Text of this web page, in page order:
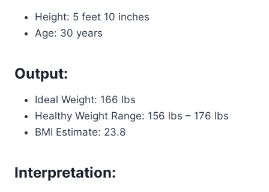
Height: 5 feet 10 inches
Age: 30 years
Output:
Ideal Weight: 166 lbs
Healthy Weight Range: 156 lbs – 176 lbs
BMI Estimate: 23.8
Interpretation: